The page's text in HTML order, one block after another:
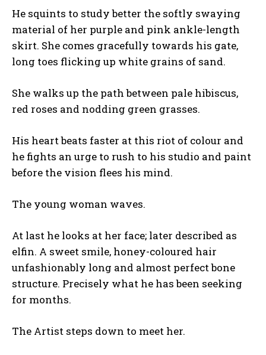
He squints to study better the softly swaying
material of her purple and pink ankle-length
skirt. She comes gracefully towards his gate,
long toes flicking up white grains of sand.
She walks up the path between pale hibiscus,
red roses and nodding green grasses.
His heart beats faster at this riot of colour and
he fights an urge to rush to his studio and paint
before the vision flees his mind.
The young woman waves.
At last he looks at her face; later described as
elfin. A sweet smile, honey-coloured hair
unfashionably long and almost perfect bone
structure. Precisely what he has been seeking
for months.
The Artist steps down to meet her.